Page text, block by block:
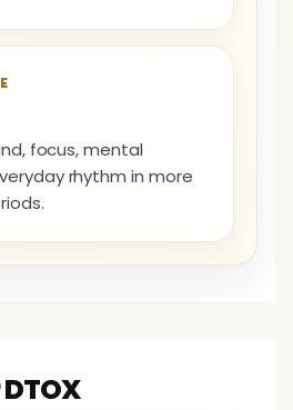
focus, mental
rhythm in more